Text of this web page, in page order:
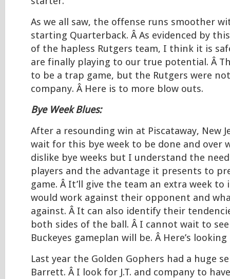
As we all saw, the offense runs smoother
starting Quarterback. Â As evidenced by
of the hapless Rutgers team, I think it is
are finally playing to our true potential. Â
to be a trap game, but the Rutgers were not
company. Â Here is to more blow outs.
Bye Week Blues:
After a resounding win at Piscataway, New
wait for this bye week to be done and over
dislike bye weeks but I understand the
players and the advantage it presents to
game. Â It’ll give the team an extra week
would work against their opponent and
against. Â It can also identify their
both sides of the ball. Â I cannot wait to
Buckeyes gameplan will be. Â Here’s
Last year the Golden Gophers had a huge
Barrett. Â I look for J.T. and company to